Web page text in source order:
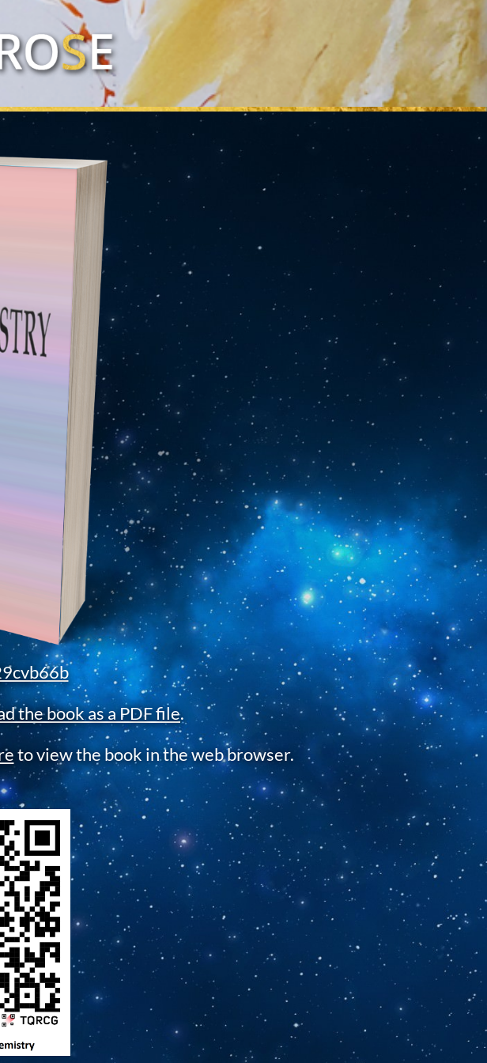
the book as a PDF file.
to view the book in the web browser.